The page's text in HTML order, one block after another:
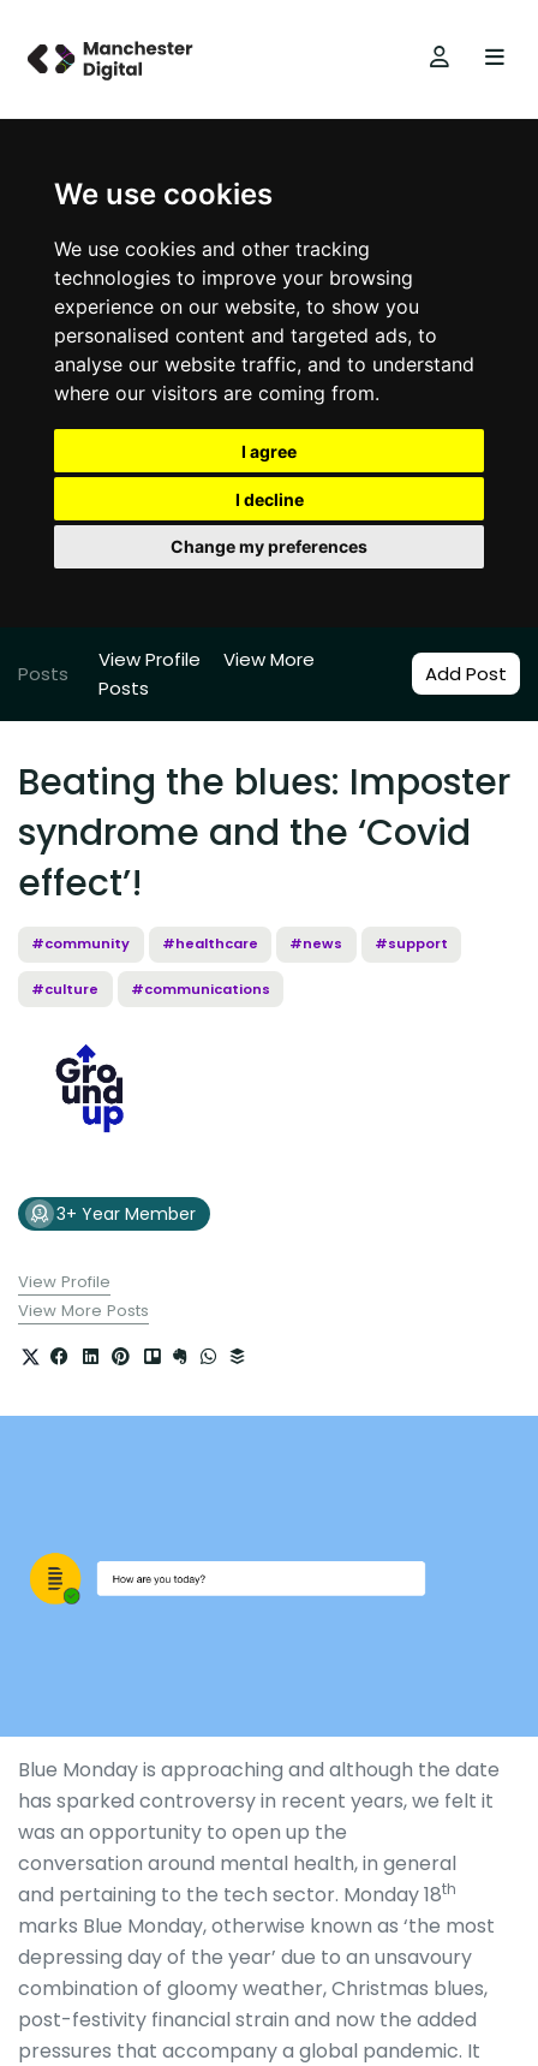
We use cookies
We use cookies and other tracking
technologies to improve your browsing
experience on our website, to show you
personalised content and targeted ads, to
analyse our website traffic, and to understand
where our visitors are coming from.
I agree
I decline
Change my preferences
Posts
View Profile
View More
Posts
Add Post
Beating the blues: Imposter
syndrome and the ‘Covid
effect’!
#community #healthcare #news #support
#culture #communications
3+ Year Member
View Profile
View More Posts
Blue Monday is approaching and although the date
has sparked controversy in recent years, we felt it
was an opportunity to open up the
conversation around mental health, in general
and pertaining to the tech sector. Monday 18th
marks Blue Monday, otherwise known as ‘the most
depressing day of the year’ due to an unsavoury
combination of gloomy weather, Christmas blues,
post-festivity financial strain and now the added
pressures that accompany a global pandemic. It